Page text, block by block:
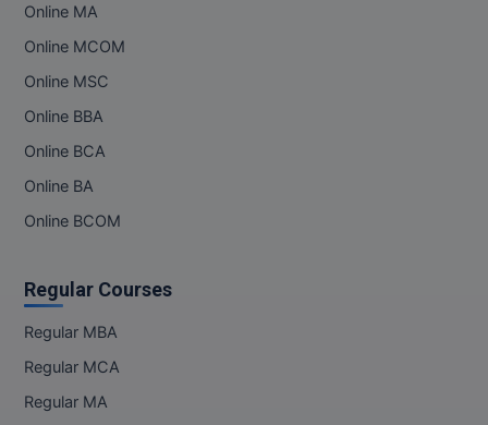
Online MA
Online MCOM
Online MSC
Online BBA
Online BCA
Online BA
Online BCOM
Regular Courses
Regular MBA
Regular MCA
Regular MA